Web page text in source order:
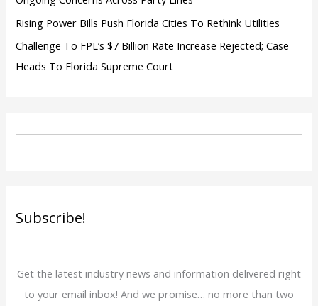
Rising Power Bills Push Florida Cities To Rethink Utilities
Challenge To FPL’s $7 Billion Rate Increase Rejected; Case
Heads To Florida Supreme Court
Subscribe!
Get the latest industry news and information delivered right
to your email inbox! And we promise… no more than two